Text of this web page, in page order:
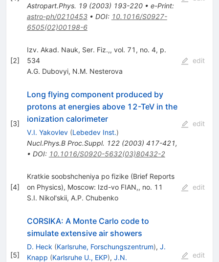
Astropart.Phys. 19(2003) 193-220• e-Print:
astro-ph/0210453• DOI: 10.1016/S0927-
6505(02)00198-6
[2]
Izv. Akad. Nauk, Ser. Fiz.,, vol. 71, no. 4, p.
534
A.G. Dubovyi, N.M. Nesterova
edit
[3]
Long flying component produced by
protons at energies above 12-TeV in the
ionization calorimeter
V.I. Yakovlev (Lebedev Inst.)
Nucl.Phys.B Proc.Suppl. 122(2003) 417-421,
• DOI: 10.1016/S0920-5632(03)80432-2
edit
[4]
Kratkie soobshcheniya po fizike (Brief Reports
on Physics), Moscow: Izd-vo FIAN,, no. 11
S.I. Nikol'skii, A.P. Chubenko
edit
[5]
CORSIKA: A Monte Carlo code to
simulate extensive air showers
D. Heck (Karlsruhe, Forschungszentrum), J.
Knapp (Karlsruhe U., EKP), J.N.
edit